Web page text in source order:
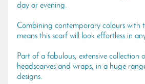
day or evening.
Combining contemporary colours with
means this scarf will look effortless in
Part of a fabulous, extensive collection
headscarves and wraps, in a huge
designs.